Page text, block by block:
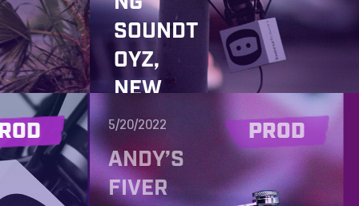
SOUNDT
OYZ,
NEW
JINGLE
PACKAG
E AND
PROD
5/20/2022
ANDY’S
FIVER